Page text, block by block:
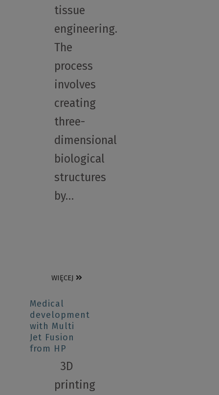
tissue
engineering.
The
process
involves
creating
three-
dimensional
biological
structures
by…
WIĘCEJ
Medical
development
with Multi
Jet Fusion
from HP
3D
printing